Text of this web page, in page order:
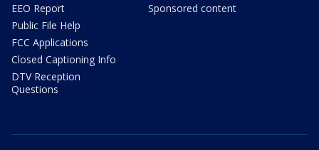
EEO Report
Public File Help
FCC Applications
Closed Captioning Info
DTV Reception
Questions
Sponsored content